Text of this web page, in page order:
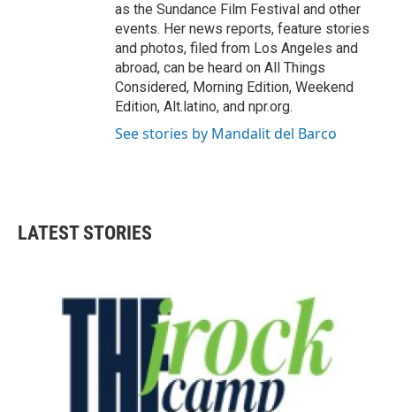
as the Sundance Film Festival and other
events. Her news reports, feature stories
and photos, filed from Los Angeles and
abroad, can be heard on All Things
Considered, Morning Edition, Weekend
Edition, Alt.latino, and npr.org.
See stories by Mandalit del Barco
LATEST STORIES